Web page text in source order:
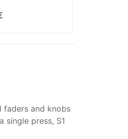
faders and knobs
press, S1